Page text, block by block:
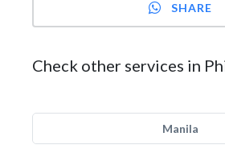
SHARE
Check other services in
Manila